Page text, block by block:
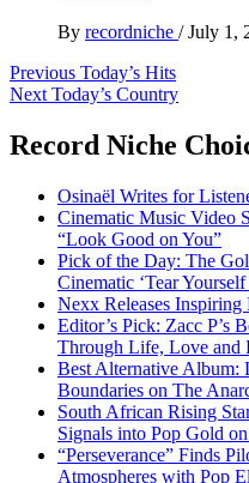
By recordniche / July 1,
Post
navigation
Previous Today’s Hits
Next Today’s Country
Record Niche
Osinaël Writes for
Cinematic Music Video
“Look Good on You”
Pick of the Day: The
Cinematic ‘Tear
Nexx Releases
Editor’s Pick: Zacc P’s
Through Life, Love and
Best Alternative Album:
Boundaries on The
South African Rising
Signals into Pop Gold
“Perseverance” Finds
Atmospheres with Pop